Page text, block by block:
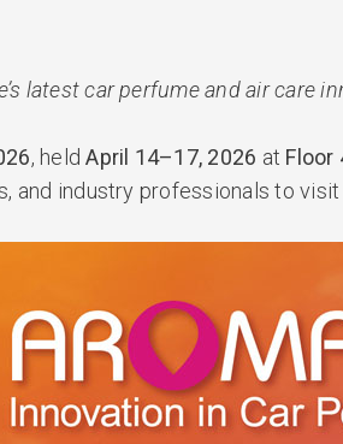
latest car perfume and air care
, heldApril 14–17, 2026 at Floor
and industry professionals to visit